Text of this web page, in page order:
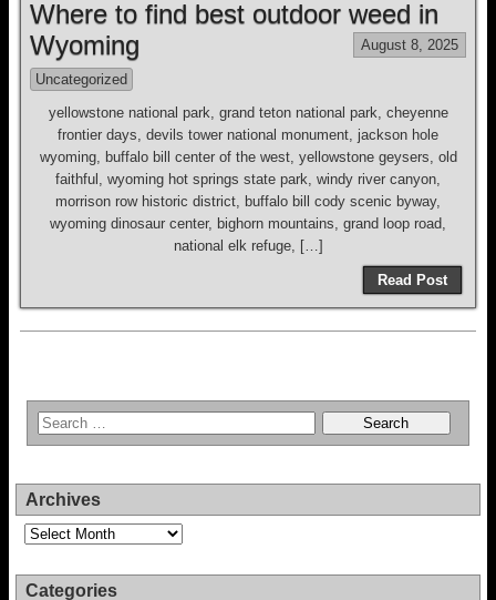
Where to find best outdoor weed in
Wyoming
August 8, 2025
Uncategorized
yellowstone national park, grand teton national park, cheyenne
frontier days, devils tower national monument, jackson hole
wyoming, buffalo bill center of the west, yellowstone geysers, old
faithful, wyoming hot springs state park, windy river canyon,
morrison row historic district, buffalo bill cody scenic byway,
wyoming dinosaur center, bighorn mountains, grand loop road,
national elk refuge, […]
Read Post
Archives
Archives
Categories